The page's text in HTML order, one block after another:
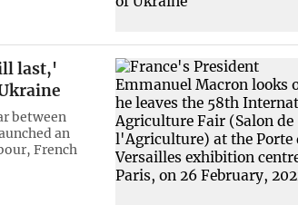
last,'
between
an
French